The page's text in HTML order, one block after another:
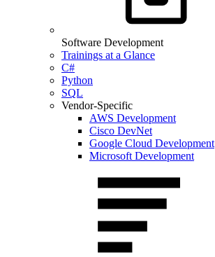
Software Development
Trainings at a Glance
C#
Python
SQL
Vendor-Specific
AWS Development
Cisco DevNet
Google Cloud Development
Microsoft Development